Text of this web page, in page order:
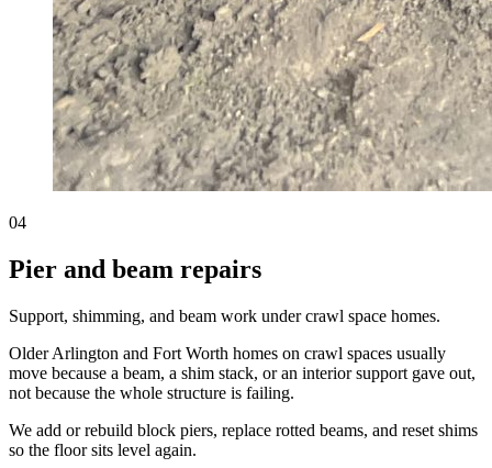
04
Pier and beam repairs
Support, shimming, and beam work under crawl space homes.
Older Arlington and Fort Worth homes on crawl spaces usually
move because a beam, a shim stack, or an interior support gave out,
not because the whole structure is failing.
We add or rebuild block piers, replace rotted beams, and reset shims
so the floor sits level again.